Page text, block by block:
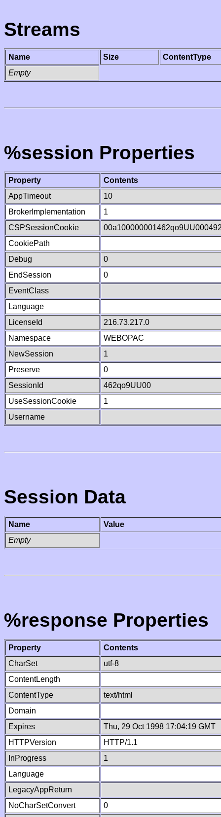
Streams
Name Size
ContentType
Empty
%session Properties
Property
Contents
AppTimeout
10
BrokerImplementation
1
CSPSessionCookie
CookiePath
Debug
0
EndSession
0
EventClass
Language
LicenseId
216.73.217.0
Namespace
WEBOPAC
NewSession
1
Preserve
0
SessionId
462qo9UU00
UseSessionCookie
1
Username
Session Data
Name
Value
Empty
%response Properties
Property
Contents
CharSet
utf-8
ContentLength
ContentType
text/html
Domain
Expires
Thu, 29 Oct 1998 17:04:19 GMT
HTTPVersion
HTTP/1.1
InProgress
1
Language
LegacyAppReturn
NoCharSetConvert
0